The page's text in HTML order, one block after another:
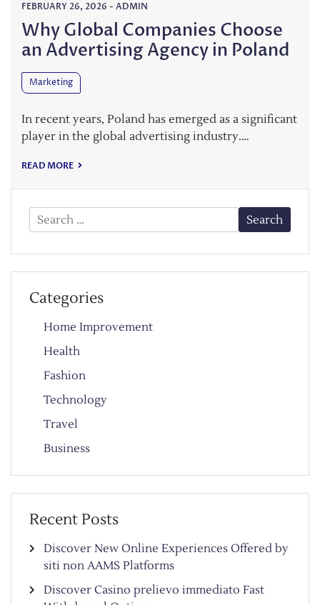
FEBRUARY 26, 2026 - ADMIN
Why Global Companies Choose
an Advertising Agency in Poland
Marketing
In recent years, Poland has emerged as a significant
player in the global advertising industry.…
READ MORE
Search
for:
Categories
Home Improvement
Health
Fashion
Technology
Travel
Business
Recent Posts
Discover New Online Experiences Offered by
siti non AAMS Platforms
Discover Casino prelievo immediato Fast